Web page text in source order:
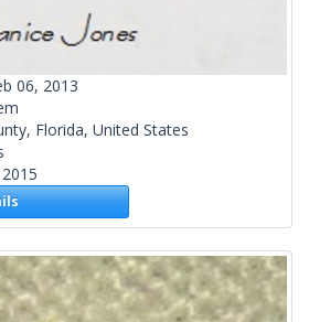
06, 2013
Florida, United States